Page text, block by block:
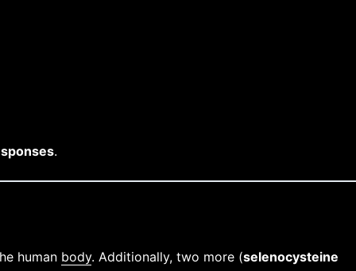
.
human body. Additionally, two more (selenocysteine